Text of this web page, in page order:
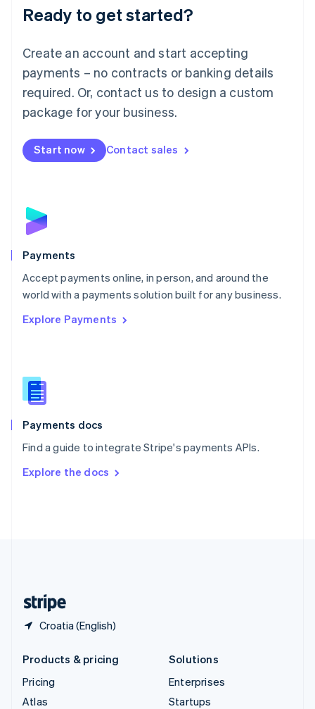
Ready to get started?
Create an account and start accepting
payments – no contracts or banking details
required. Or, contact us to design a custom
package for your business.
Start now Contact sales
Payments
Accept payments online, in person, and around the
world with a payments solution built for any business.
Explore Payments
Payments docs
Find a guide to integrate Stripe's payments APIs.
Explore the docs
Croatia (English)
Luxembourg
Français DeutschEnglish
简体中文English
English简体中文
Malta
English
Mexico
Netherlands
NederlandsEnglish
English
Poland
Portugal
PortuguêsEnglish
Romania
Singapore
Slovenia
English
Spain
EspañolEnglish
SvenskaEnglish
DeutschFrançais Italiano
Products & pricing
Pricing
Atlas
Solutions
Enterprises
Startups